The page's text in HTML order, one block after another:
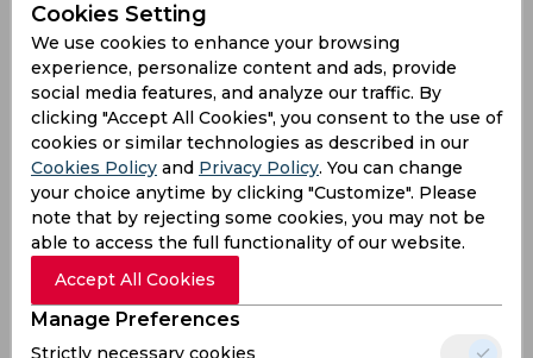
becoming a talk on Twitter.
Cookies Setting
We use cookies to enhance your browsing
experience, personalize content and ads, provide
social media features, and analyze our traffic. By
clicking "Accept All Cookies", you consent to the use of
cookies or similar technologies as described in our
Cookies Policy and Privacy Policy. You can change
your choice anytime by clicking "Customize". Please
note that by rejecting some cookies, you may not be
able to access the full functionality of our website.
Accept All Cookies
Manage Preferences
Strictly necessary cookies